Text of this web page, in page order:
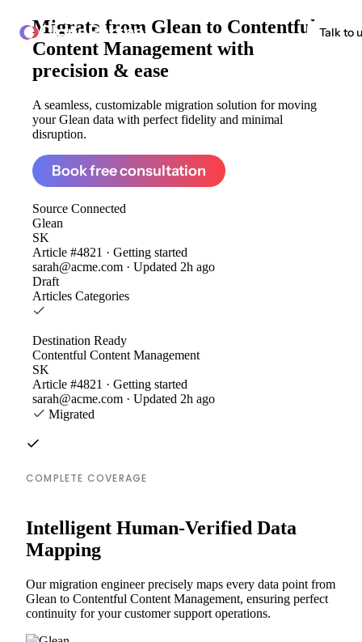
ClonePartner Talk to
Migrate from Glean to Contentful
Content Management with
precision & ease
A seamless, customizable migration solution for moving
your Glean data with perfect fidelity and minimal
disruption.
Book free consultation
Source Connected
Glean
SK
Article #4821 · Getting started
sarah@acme.com · Updated 2h ago
Draft
Articles Categories
Destination Ready
Contentful Content Management
SK
Article #4821 · Getting started
sarah@acme.com · Updated 2h ago
Migrated
COMPLETE COVERAGE
Intelligent Human-Verified Data
Mapping
Our migration engineer precisely maps every data point from
Glean to Contentful Content Management, ensuring perfect
continuity for your customer support operations.